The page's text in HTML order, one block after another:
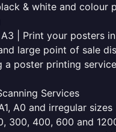
& white and colour
A3 | Print your posters
large point of sale
a poster printing
Services
A0 and irregular sizes
300, 400, 600 and